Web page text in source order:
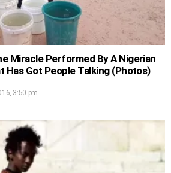
Miracle Performed By A Nigerian
Has Got People Talking (Photos)
3:50 pm